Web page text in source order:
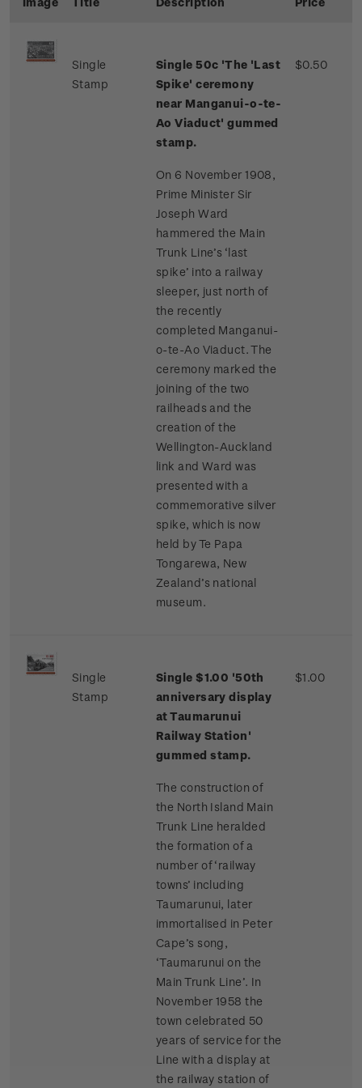
Single
Stamp
Single 50c 'The 'Last
Spike' ceremony
near Manganui-o-te-
Ao Viaduct' gummed
stamp.
On 6 November 1908,
Prime Minister Sir
Joseph Ward
hammered the Main
Trunk Line’s ‘last
spike’ into a railway
sleeper, just north of
the recently
completed Manganui-
o-te-Ao Viaduct. The
ceremony marked the
joining of the two
railheads and the
creation of the
Wellington-Auckland
link and Ward was
presented with a
commemorative silver
spike, which is now
held by Te Papa
Tongarewa, New
Zealand’s national
museum.
$0.50
Single
Stamp
Single $1.00 '50th
anniversary display
at Taumarunui
Railway Station'
gummed stamp.
The construction of
the North Island Main
Trunk Line heralded
the formation of a
number of ‘railway
towns’ including
Taumarunui, later
immortalised in Peter
Cape’s song,
‘Taumarunui on the
Main Trunk Line’. In
November 1958 the
town celebrated 50
years of service for the
Line with a display at
the railway station of
$1.00